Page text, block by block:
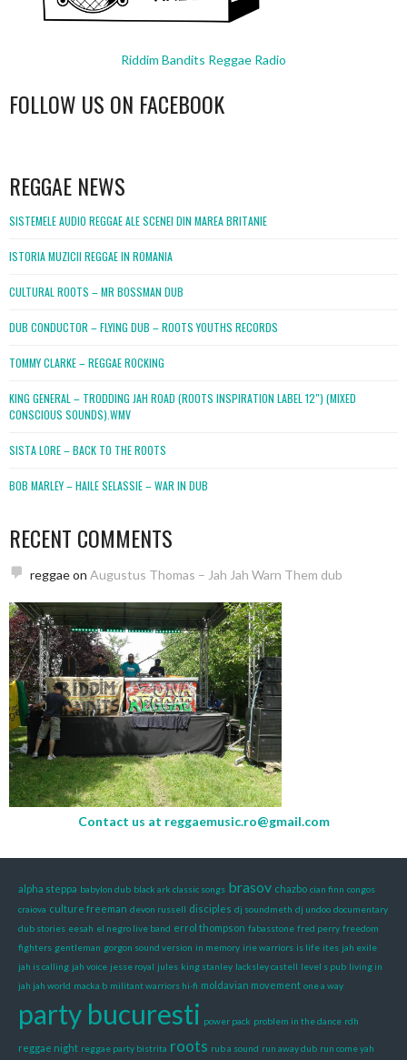
Riddim Bandits Reggae Radio
FOLLOW US ON FACEBOOK
REGGAE NEWS
SISTEMELE AUDIO REGGAE ALE SCENEI DIN MAREA BRITANIE
ISTORIA MUZICII REGGAE IN ROMANIA
CULTURAL ROOTS – MR BOSSMAN DUB
DUB CONDUCTOR – FLYING DUB – ROOTS YOUTHS RECORDS
TOMMY CLARKE – REGGAE ROCKING
KING GENERAL – TRODDING JAH ROAD (ROOTS INSPIRATION LABEL 12″) (MIXED
CONSCIOUS SOUNDS).WMV
SISTA LORE – BACK TO THE ROOTS
BOB MARLEY – HAILE SELASSIE – WAR IN DUB
RECENT COMMENTS
reggaeon Augustus Thomas – Jah Jah Warn Them dub
Contact us at reggaemusic.ro@gmail.com
alpha steppa babylon dub black ark classic songs brasov chazbo cian finn congos
craiova culture freeman devon russell disciples dj soundmeth dj undoo documentary
dub stories eesah el negro live band errol thompson fabasstone fred perry freedom
fighters gentleman gorgon sound version in memory irie warriors is life ites jah exile
jah is calling jah voice jesse royal jules king stanley lacksley castell level s pub living in
jah jah world macka b militant warriors hi-fi moldavian movement one a way
party bucuresti power pack problem in the dance rdh
reggae night reggae party bistrita roots rub a sound run away dub run come yah